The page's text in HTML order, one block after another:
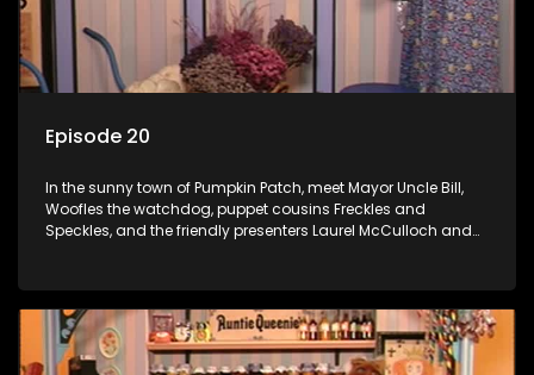
Episode 20
In the sunny town of Pumpkin Patch, meet Mayor Uncle Bill,
Woofles the watchdog, puppet cousins Freckles and
Speckles, and the friendly presenters Laurel McCulloch and